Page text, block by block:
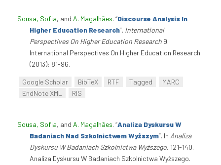
Sousa, Sofia, and A. Magalhães. “Discourse Analysis In
Higher Education Research”. International
Perspectives On Higher Education Research 9.
International Perspectives On Higher Education Research
(2013): 81-96.
Google Scholar BibTeX RTF Tagged
MARC
EndNote XML
RIS
Sousa, Sofia, and A. Magalhães. “Analiza Dyskursu W
Badaniach Nad Szkolnictwem Wyższym”. In Analiza
Dyskursu W Badaniach Szkolnictwa Wyższego, 121-140.
Analiza Dyskursu W Badaniach Szkolnictwa Wyższego.